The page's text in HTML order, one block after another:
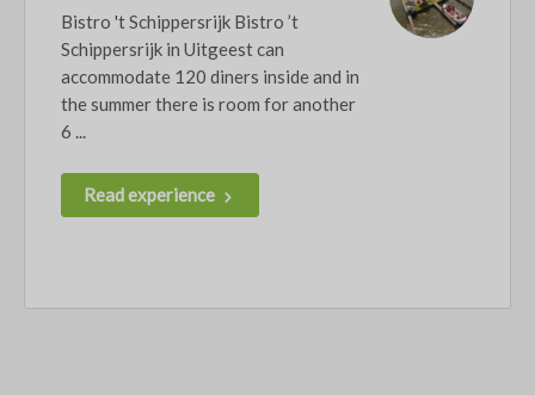
Bistro 't Schippersrijk Bistro ’t
Schippersrijk in Uitgeest can
accommodate 120 diners inside and in
the summer there is room for another
6 ...
Read experience